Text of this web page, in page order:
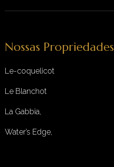
Nossas Propriedades
Le-coquelicot
Le Blanchot
La Gabbia,
Water’s Edge,